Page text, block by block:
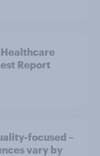
Report
focused –
vary by